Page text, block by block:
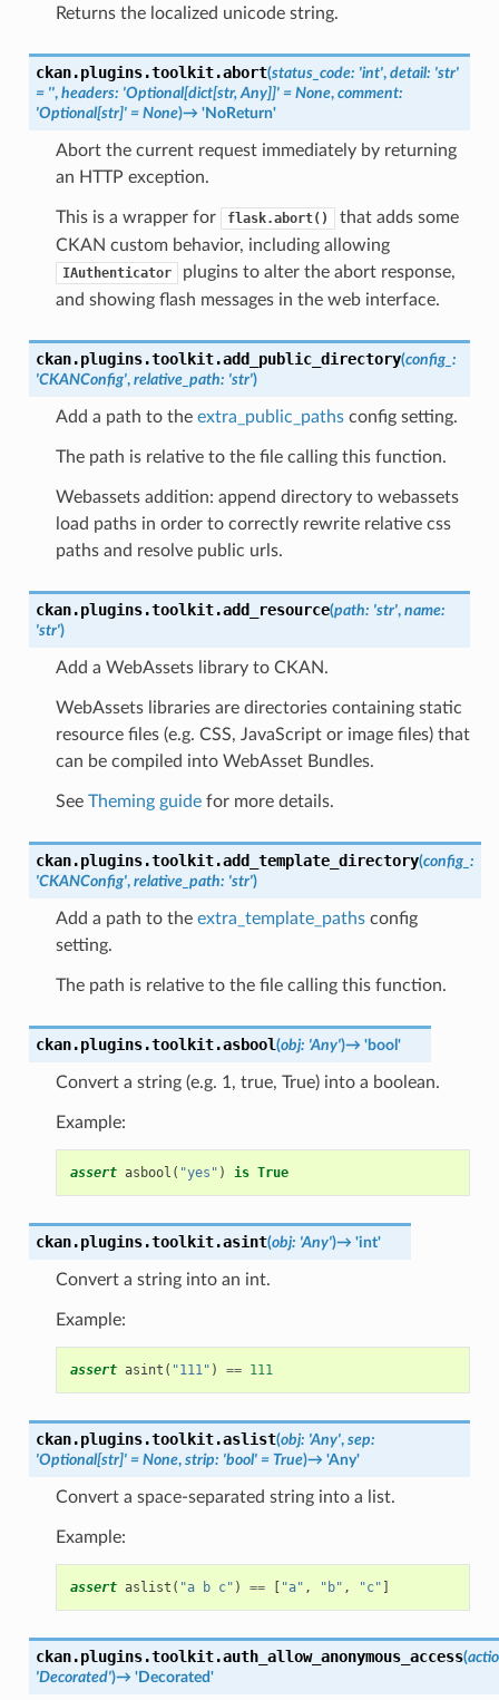
Returns the localized unicode string.
ckan.plugins.toolkit.abort(status_code: 'int', detail: 'str'
= '', headers: 'Optional[dict[str, Any]]' = None, comment:
'Optional[str]' = None)→ 'NoReturn'
Abort the current request immediately by returning
an HTTP exception.
This is a wrapper for flask.abort()
that adds some
CKAN custom behavior, including allowing
IAuthenticator
plugins to alter the abort response,
and showing flash messages in the web interface.
ckan.plugins.toolkit.add_public_directory(config_ :
'CKANConfig', relative_path: 'str')
Add a path to the extra_public_pathsconfig setting.
The path is relative to the file calling this function.
Webassets addition: append directory to webassets
load paths in order to correctly rewrite relative css
paths and resolve public urls.
ckan.plugins.toolkit.add_resource(path: 'str', name:
'str')
Add a WebAssets library to CKAN.
WebAssets libraries are directories containing static
resource files (e.g. CSS, JavaScript or image files) that
can be compiled into WebAsset Bundles.
See Theming guidefor more details.
ckan.plugins.toolkit.add_template_directory(config_ :
'CKANConfig', relative_path: 'str')
Add a path to the extra_template_pathsconfig
setting.
The path is relative to the file calling this function.
ckan.plugins.toolkit.asbool(obj: 'Any')→ 'bool'
Convert a string (e.g. 1, true, True) into a boolean.
Example:
assert asbool ( "yes" ) is True
ckan.plugins.toolkit.asint(obj: 'Any')→ 'int'
Convert a string into an int.
Example:
assert asint ( "111" ) == 111
ckan.plugins.toolkit.aslist(obj: 'Any', sep:
'Optional[str]' = None, strip: 'bool' = True)→ 'Any'
Convert a space-separated string into a list.
Example:
assert aslist ( "a b c" ) == [ "a" , "b" , "c" ]
ckan.plugins.toolkit.auth_allow_anonymous_access(
'Decorated')→ 'Decorated'